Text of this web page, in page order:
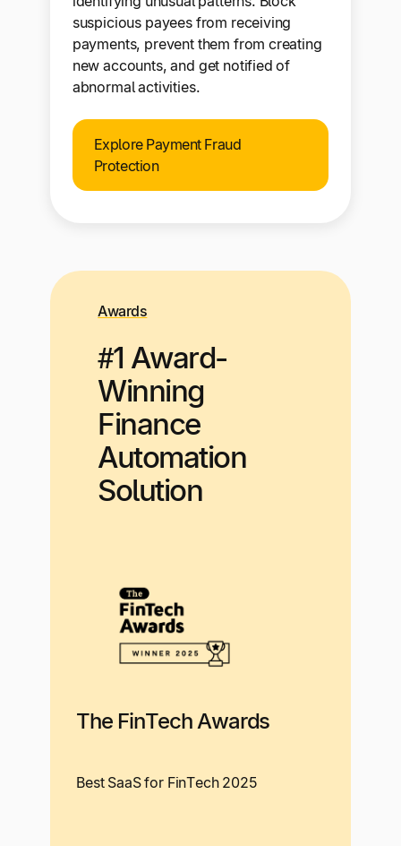
suspicious payees from receiving
payments, prevent them from creating
new accounts, and get notified of
abnormal activities.
Explore Payment Fraud
Protection
Awards
#1 Award-
Winning
Finance
Automation
Solution
The FinTech Awards
Best SaaS for FinTech 2025